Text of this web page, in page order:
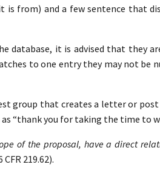
is from) and a few sentence that
database, it is advised that they
to one entry they may not be
group that creates a letter or
“thank you for taking the time to
of the proposal, have a direct
CFR 219.62).